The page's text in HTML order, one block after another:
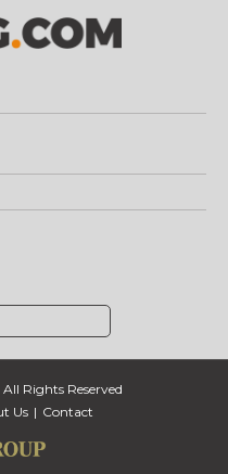
Rights Reserved
Us Contact